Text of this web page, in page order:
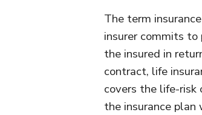
The term
insurer commits to
the insured in
contract, life
covers the life-risk
the insurance plan